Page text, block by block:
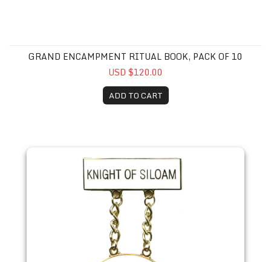
GRAND ENCAMPMENT RITUAL BOOK, PACK OF 10
USD $120.00
ADD TO CART